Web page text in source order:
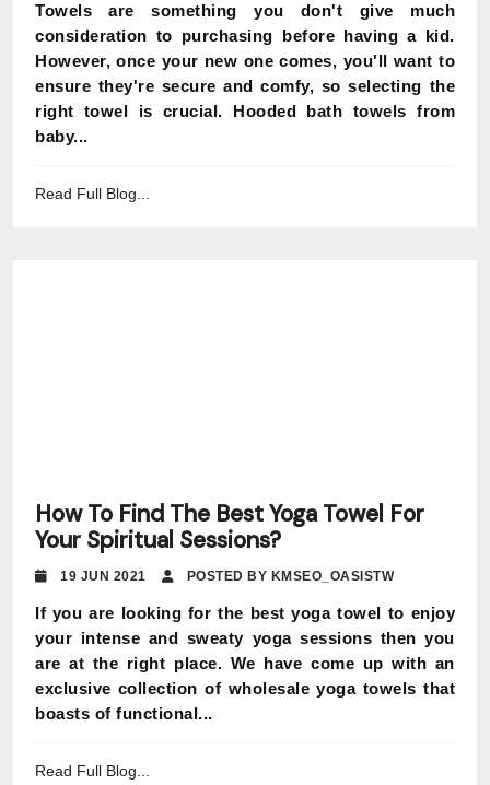
Towels are something you don't give much
consideration to purchasing before having a kid.
However, once your new one comes, you'll want to
ensure they're secure and comfy, so selecting the
right towel is crucial. Hooded bath towels from
baby...
Read Full Blog...
How To Find The Best Yoga Towel For
Your Spiritual Sessions?
19 JUN 2021 POSTED BY KMSEO_OASISTW
If you are looking for the best yoga towel to enjoy
your intense and sweaty yoga sessions then you
are at the right place. We have come up with an
exclusive collection of wholesale yoga towels that
boasts of functional...
Read Full Blog...